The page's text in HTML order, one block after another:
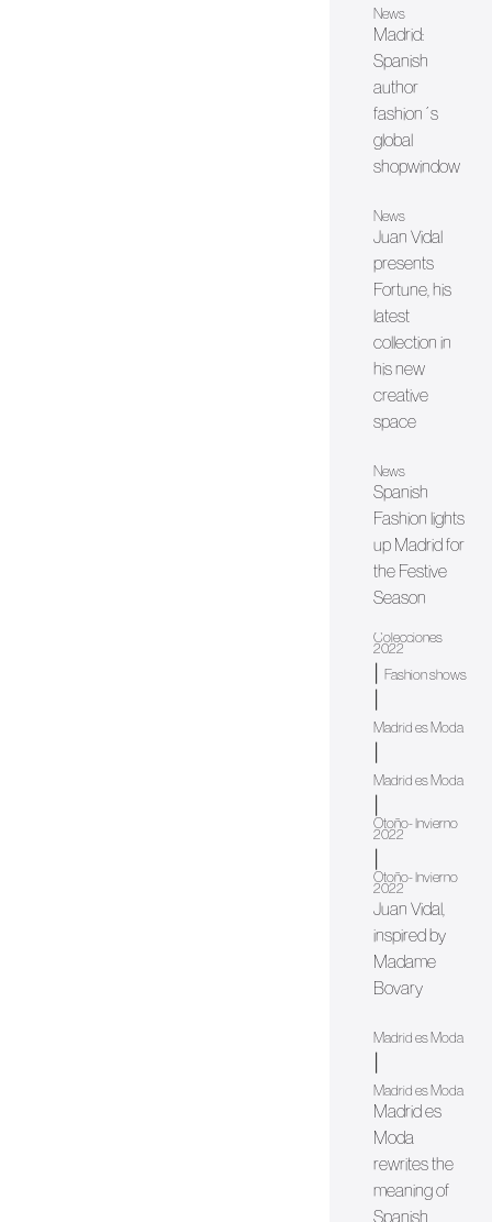
News
Madrid:
Spanish
author
fashion´s
global
shopwindow
News
Juan Vidal
presents
Fortune, his
latest
collection in
his new
creative
space
News
Spanish
Fashion lights
up Madrid for
the Festive
Season
Colecciones
2022
|Fashion shows
Madrid es Moda
Madrid es Moda
Otoño- Invierno
2022
Otoño- Invierno
2022
Juan Vidal,
inspired by
Madame
Bovary
Madrid es Moda
Madrid es Moda
Madrid es
Moda
rewrites the
meaning of
Spanish